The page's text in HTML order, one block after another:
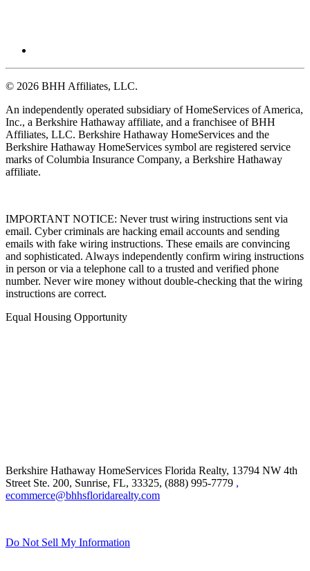
© 2026 BHH Affiliates, LLC.
An independently operated subsidiary of HomeServices of America,
Inc., a Berkshire Hathaway affiliate, and a franchisee of BHH
Affiliates, LLC. Berkshire Hathaway HomeServices and the
Berkshire Hathaway HomeServices symbol are registered service
marks of Columbia Insurance Company, a Berkshire Hathaway
affiliate.
IMPORTANT NOTICE: Never trust wiring instructions sent via
email. Cyber criminals are hacking email accounts and sending
emails with fake wiring instructions. These emails are convincing
and sophisticated. Always independently confirm wiring instructions
in person or via a telephone call to a trusted and verified phone
number. Never wire money without double-checking that the wiring
instructions are correct.
Equal Housing Opportunity
Berkshire Hathaway HomeServices Florida Realty, 13794 NW 4th
Street Ste. 200, Sunrise, FL, 33325, (888) 995-7779 ,
ecommerce@bhhsfloridarealty.com
Do Not Sell My Information